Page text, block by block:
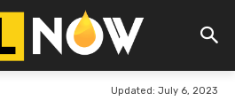
Updated: July 6, 2023